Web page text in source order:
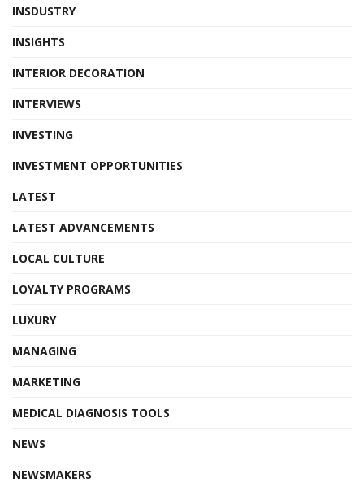
INSDUSTRY
INSIGHTS
INTERIOR DECORATION
INTERVIEWS
INVESTING
INVESTMENT OPPORTUNITIES
LATEST
LATEST ADVANCEMENTS
LOCAL CULTURE
LOYALTY PROGRAMS
LUXURY
MANAGING
MARKETING
MEDICAL DIAGNOSIS TOOLS
NEWS
NEWSMAKERS